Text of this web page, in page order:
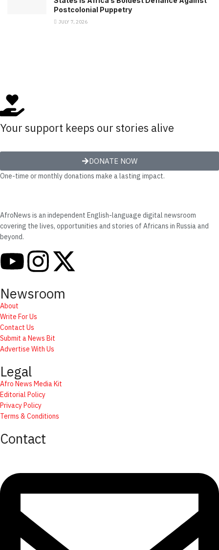
Postcolonial Puppetry
JULY 7, 2026
Your support keeps our stories alive
DONATE NOW
One-time or monthly donations make a lasting impact.
AfroNews is an independent English-language digital newsroom
covering the lives, opportunities and stories of Africans in Russia and
beyond.
Newsroom
About
Write For Us
Contact Us
Submit a News Bit
Advertise With Us
Legal
Afro News Media Kit
Editorial Policy
Privacy Policy
Terms & Conditions
Contact